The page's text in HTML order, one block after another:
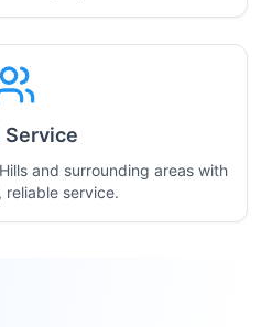
Service
and surrounding areas with
reliable service.